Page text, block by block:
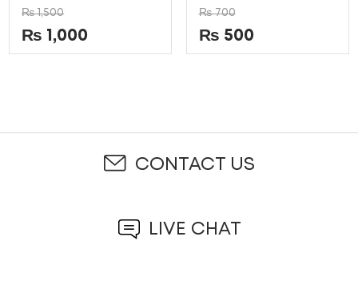
Rated
0
out
of
5
₨1,500
₨ 1,000
Rated
0
out
of
5
₨700
₨ 500
CONTACT US
LIVE CHAT